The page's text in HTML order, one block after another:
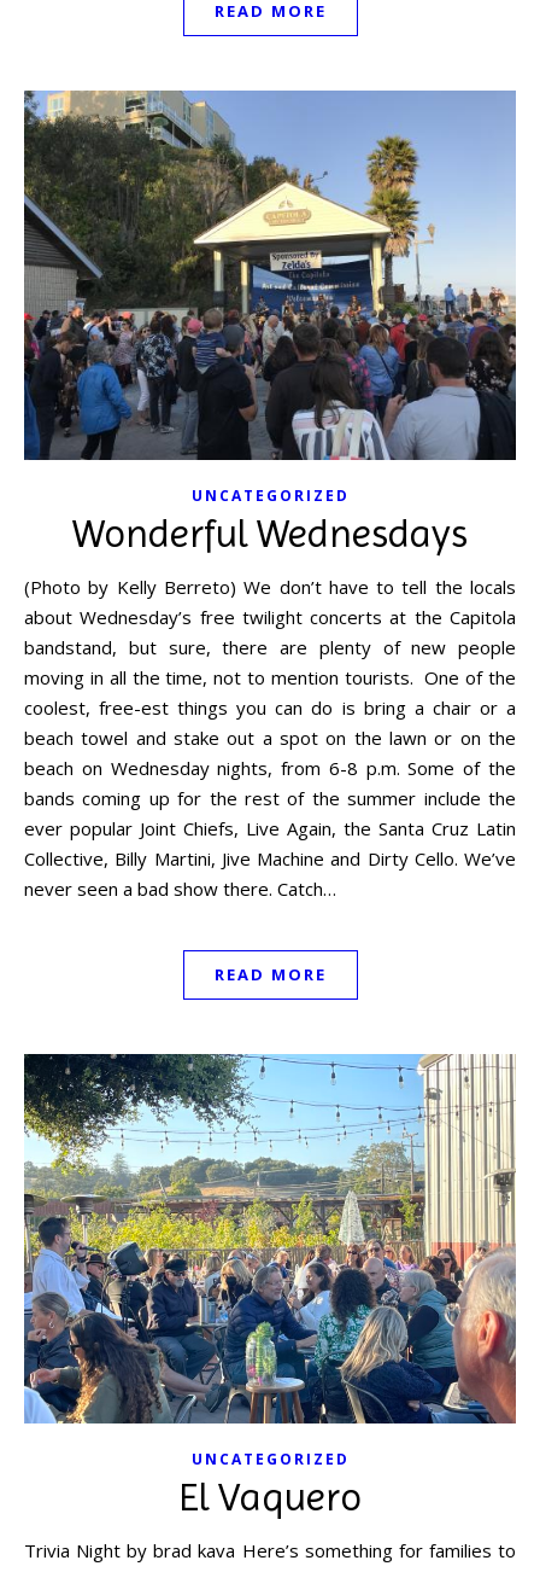
READ MORE
UNCATEGORIZED
Wonderful Wednesdays
(Photo by Kelly Berreto) We don’t have to tell the locals
about Wednesday’s free twilight concerts at the Capitola
bandstand, but sure, there are plenty of new people
moving in all the time, not to mention tourists. One of the
coolest, free-est things you can do is bring a chair or a
beach towel and stake out a spot on the lawn or on the
beach on Wednesday nights, from 6-8 p.m. Some of the
bands coming up for the rest of the summer include the
ever popular Joint Chiefs, Live Again, the Santa Cruz Latin
Collective, Billy Martini, Jive Machine and Dirty Cello. We’ve
never seen a bad show there. Catch…
READ MORE
UNCATEGORIZED
El Vaquero
Trivia Night by brad kava Here’s something for families to